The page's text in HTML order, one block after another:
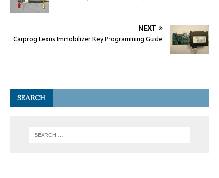
NEXT
Carprog Lexus Immobilizer Key Programming Guide
SEARCH